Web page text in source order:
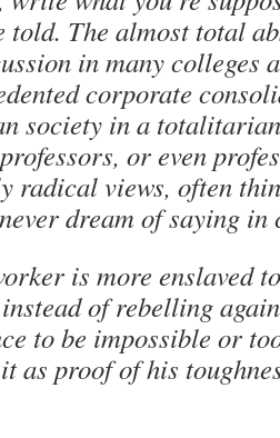
told. The almost total
in many colleges
corporate
society in a
or even
radical views, often
dream of saying in
is more enslaved
of rebelling
to be impossible or
as proof of his